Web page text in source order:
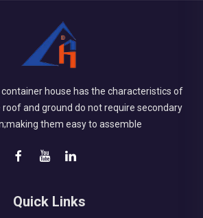
container house has the characteristics of
and ground do not require secondary
them easy to assemble
Quick Links